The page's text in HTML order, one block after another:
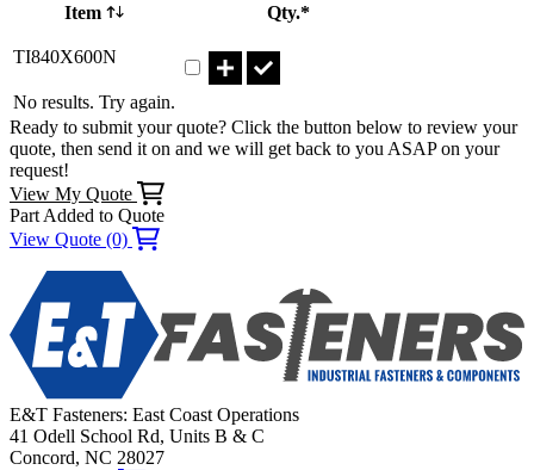
Item
Qty.*
TI840X600N
No results. Try again.
Ready to submit your quote? Click the button below to review your
quote, then send it on and we will get back to you ASAP on your
request!
View My Quote
Part Added to Quote
View Quote (0)
E&T Fasteners: East Coast Operations
41 Odell School Rd, Units B & C
Concord, NC 28027